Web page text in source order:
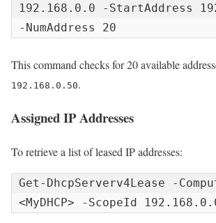
192.168.0.0 -StartAddress
-NumAddress 20
This command checks for 20 available
192.168.0.50.
Assigned IP Addresses
To retrieve a list of leased IP addresses:
Get-DhcpServerv4Lease -
<MyDHCP> -ScopeId